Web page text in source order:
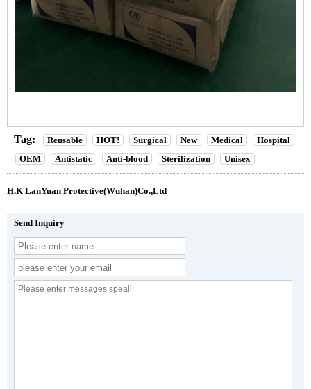
Tag: Reusable HOT! Surgical New Medical
Hospital
OEM
Antistatic Anti-blood Sterilization Unisex
H.K LanYuan Protective(Wuhan)Co.,Ltd
Send Inquiry